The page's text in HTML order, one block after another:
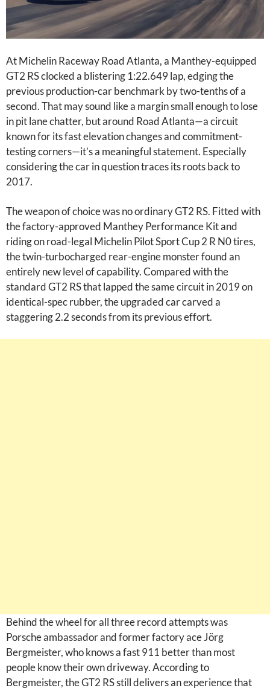
At Michelin Raceway Road Atlanta, a Manthey-equipped
GT2 RS clocked a blistering 1:22.649 lap, edging the
previous production-car benchmark by two-tenths of a
second. That may sound like a margin small enough to lose
in pit lane chatter, but around Road Atlanta—a circuit
known for its fast elevation changes and commitment-
testing corners—it’s a meaningful statement. Especially
considering the car in question traces its roots back to
2017.
The weapon of choice was no ordinary GT2 RS. Fitted with
the factory-approved Manthey Performance Kit and
riding on road-legal Michelin Pilot Sport Cup 2 R N0 tires,
the twin-turbocharged rear-engine monster found an
entirely new level of capability. Compared with the
standard GT2 RS that lapped the same circuit in 2019 on
identical-spec rubber, the upgraded car carved a
staggering 2.2 seconds from its previous effort.
Behind the wheel for all three record attempts was
Porsche ambassador and former factory ace Jörg
Bergmeister, who knows a fast 911 better than most
people know their own driveway. According to
Bergmeister, the GT2 RS still delivers an experience that